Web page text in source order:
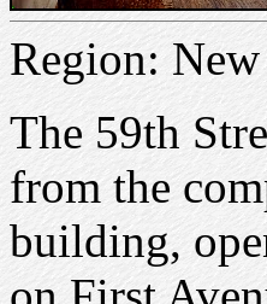
Region:
The 59th
from the
building,